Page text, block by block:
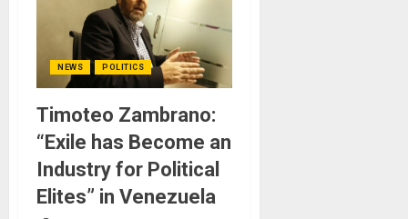
NEWS POLITICS
Timoteo Zambrano:
“Exile has Become an
Industry for Political
Elites” in Venezuela